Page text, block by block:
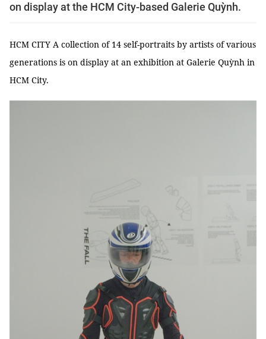
on display at the HCM City-based Galerie Quỳnh.
HCM CITY A collection of 14 self-portraits by artists of various
generations is on display at an exhibition at Galerie Quỳnh in
HCM City.